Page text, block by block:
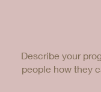
Describe your
people how they